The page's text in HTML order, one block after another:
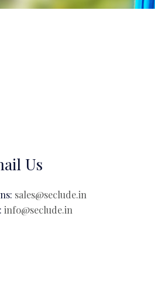
Us
sales@seclude.in
info@seclude.in